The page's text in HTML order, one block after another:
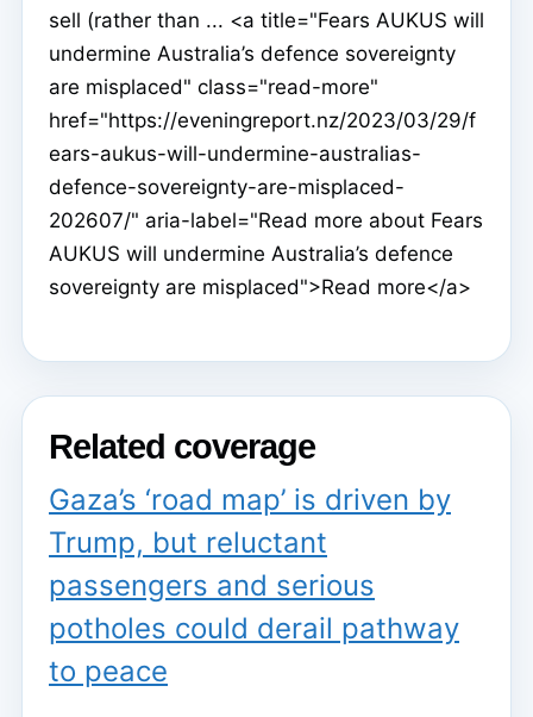
sell (rather than ... <a title="Fears AUKUS will
undermine Australia’s defence sovereignty
are misplaced" class="read-more"
href="https://eveningreport.nz/2023/03/29/f
ears-aukus-will-undermine-australias-
defence-sovereignty-are-misplaced-
202607/" aria-label="Read more about Fears
AUKUS will undermine Australia’s defence
sovereignty are misplaced">Read more</a>
Related coverage
Gaza’s ‘road map’ is driven by
Trump, but reluctant
passengers and serious
potholes could derail pathway
to peace